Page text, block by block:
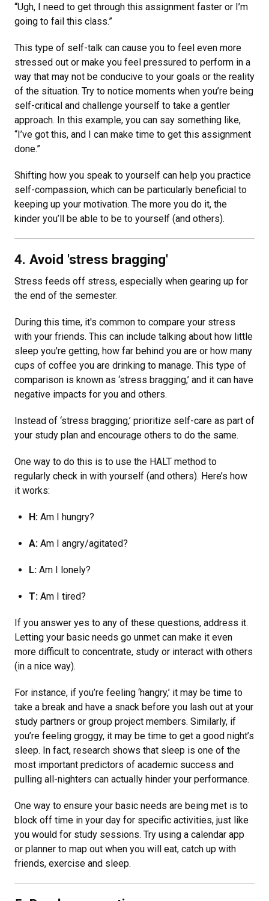
“Ugh, I need to get through this assignment faster or I’m
going to fail this class.”
This type of self-talk can cause you to feel even more
stressed out or make you feel pressured to perform in a
way that may not be conducive to your goals or the reality
of the situation. Try to notice moments when you’re being
self-critical and challenge yourself to take a gentler
approach. In this example, you can say something like,
“I’ve got this, and I can make time to get this assignment
done.”
Shifting how you speak to yourself can help you practice
self-compassion, which can be particularly beneficial to
keeping up your motivation. The more you do it, the
kinder you’ll be able to be to yourself (and others).
4. Avoid 'stress bragging'
Stress feeds off stress, especially when gearing up for
the end of the semester.
During this time, it's common to compare your stress
with your friends. This can include talking about how little
sleep you're getting, how far behind you are or how many
cups of coffee you are drinking to manage. This type of
comparison is known as ‘stress bragging,’ and it can have
negative impacts for you and others.
Instead of ‘stress bragging,’ prioritize self-care as part of
your study plan and encourage others to do the same.
One way to do this is to use the HALT method to
regularly check in with yourself (and others). Here’s how
it works:
H: Am I hungry?
A: Am I angry/agitated?
L: Am I lonely?
T: Am I tired?
If you answer yes to any of these questions, address it.
Letting your basic needs go unmet can make it even
more difficult to concentrate, study or interact with others
(in a nice way).
For instance, if you’re feeling ‘hangry,’ it may be time to
take a break and have a snack before you lash out at your
study partners or group project members. Similarly, if
you’re feeling groggy, it may be time to get a good night’s
sleep. In fact, research shows that sleep is one of the
most important predictors of academic success and
pulling all-nighters can actually hinder your performance.
One way to ensure your basic needs are being met is to
block off time in your day for specific activities, just like
you would for study sessions. Try using a calendar app
or planner to map out when you will eat, catch up with
friends, exercise and sleep.